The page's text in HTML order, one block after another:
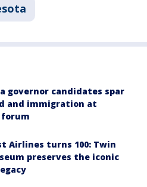
governor candidates spar
and immigration at
Airlines turns 100: Twin
preserves the iconic